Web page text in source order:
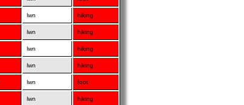
lwn hiking
lwn hiking
lwn hiking
lwn hiking
lwn foot
lwn hiking